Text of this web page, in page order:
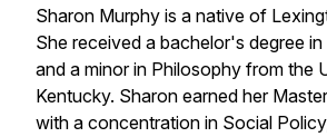
Sharon Murphy is a native of
She received a bachelor's degree
and a minor in Philosophy from the
Kentucky. Sharon earned her
with a concentration in Social